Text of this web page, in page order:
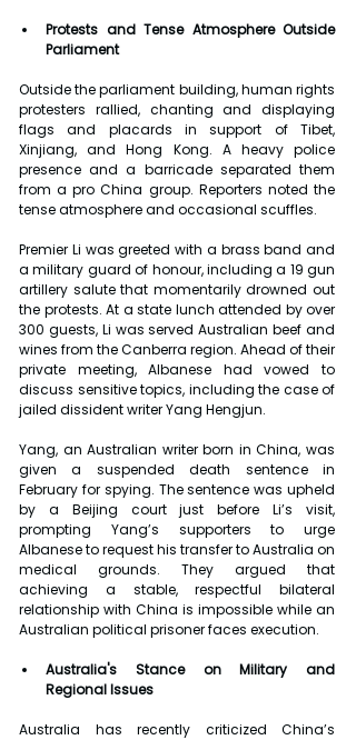
Protests and Tense Atmosphere Outside
Parliament
Outside the parliament building, human rights
protesters rallied, chanting and displaying
flags and placards in support of Tibet,
Xinjiang, and Hong Kong. A heavy police
presence and a barricade separated them
from a pro China group. Reporters noted the
tense atmosphere and occasional scuffles.
Premier Li was greeted with a brass band and
a military guard of honour, including a 19 gun
artillery salute that momentarily drowned out
the protests. At a state lunch attended by over
300 guests, Li was served Australian beef and
wines from the Canberra region. Ahead of their
private meeting, Albanese had vowed to
discuss sensitive topics, including the case of
jailed dissident writer Yang Hengjun.
Yang, an Australian writer born in China, was
given a suspended death sentence in
February for spying. The sentence was upheld
by a Beijing court just before Li’s visit,
prompting Yang’s supporters to urge
Albanese to request his transfer to Australia on
medical grounds. They argued that
achieving a stable, respectful bilateral
relationship with China is impossible while an
Australian political prisoner faces execution.
Australia's Stance on Military and
Regional Issues
Australia has recently criticized China’s